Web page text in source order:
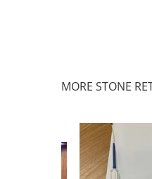
MORE STONE